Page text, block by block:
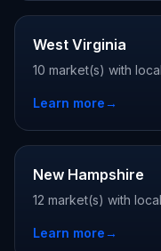
West Virginia
10 market(s) with
Learn more→
New Hampshire
12 market(s) with
Learn more→